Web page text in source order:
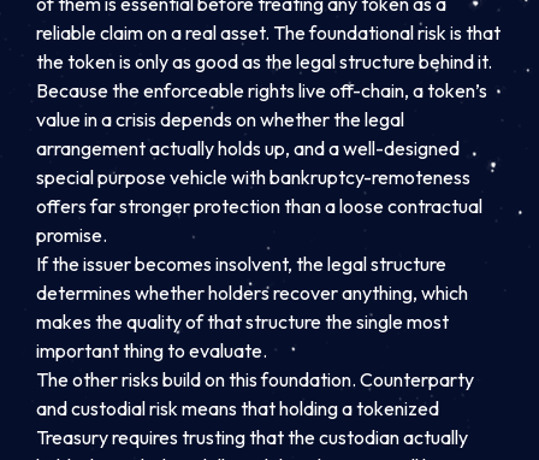
reliable claim on a real asset. The foundational risk is that
the token is only as good as the legal structure behind it.
Because the enforceable rights live off-chain, a token’s
value in a crisis depends on whether the legal
arrangement actually holds up, and a well-designed
special purpose vehicle with bankruptcy-remoteness
offers far stronger protection than a loose contractual
promise.
If the issuer becomes insolvent, the legal structure
determines whether holders recover anything, which
makes the quality of that structure the single most
important thing to evaluate.
The other risks build on this foundation. Counterparty
and custodial risk means that holding a tokenized
Treasury requires trusting that the custodian actually